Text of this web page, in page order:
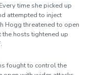
time she picked up
attempted to inject
Hogg threatened to open
hosts tightened up
fought to control the